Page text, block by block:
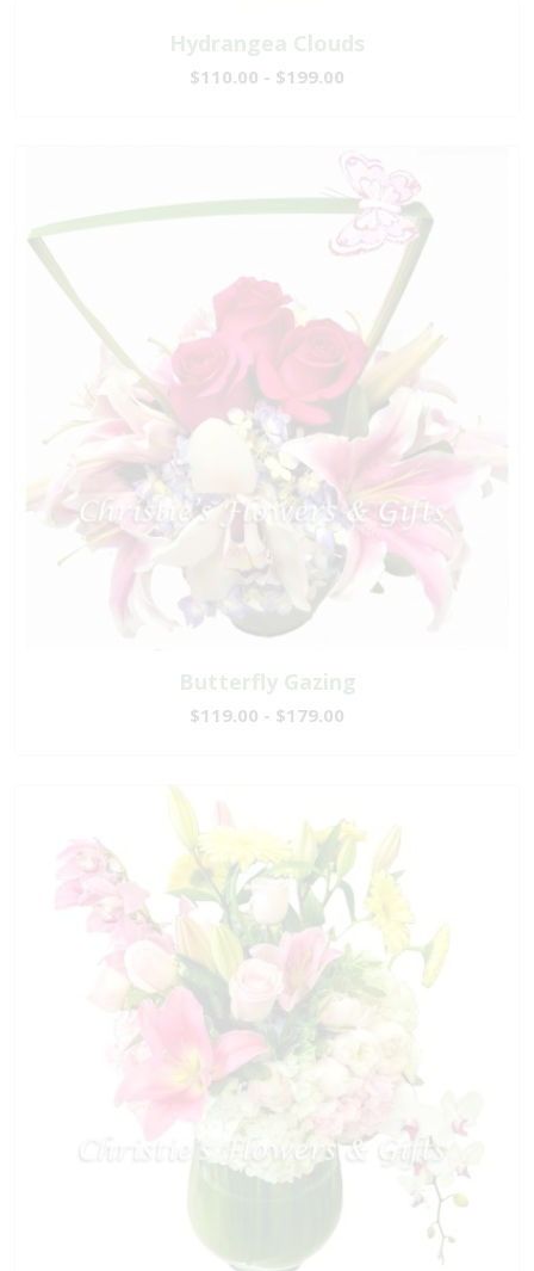
Hydrangea Clouds
$110.00 - $199.00
Butterfly Gazing
$119.00 - $179.00